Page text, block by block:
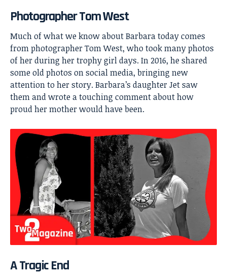
Photographer Tom West
Much of what we know about Barbara today comes
from photographer Tom West, who took many photos
of her during her trophy girl days. In 2016, he shared
some old photos on social media, bringing new
attention to her story. Barbara’s daughter Jet saw
them and wrote a touching comment about how
proud her mother would have been.
A Tragic End